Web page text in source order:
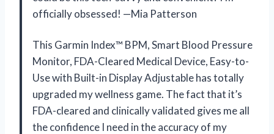
officially obsessed! —Mia Patterson
This Garmin Index™ BPM, Smart Blood Pressure
Monitor, FDA-Cleared Medical Device, Easy-to-
Use with Built-in Display Adjustable has totally
upgraded my wellness game. The fact that it’s
FDA-cleared and clinically validated gives me all
the confidence I need in the accuracy of my